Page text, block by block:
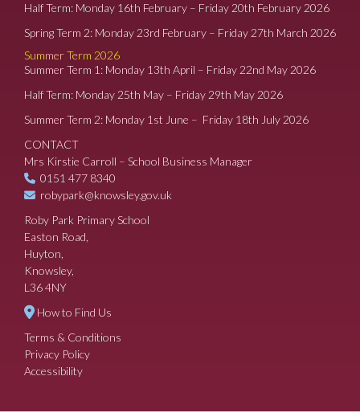
Half Term: Monday 16th February – Friday 20th February 2026
Spring Term 2: Monday 23rd February – Friday 27th March 2026
Summer Term 2026
Summer Term 1: Monday 13th April – Friday 22nd May 2026
Half Term: Monday 25th May – Friday 29th May 2026
Summer Term 2: Monday 1st June – Friday 18th July 2026
CONTACT
Mrs Kirstie Carroll – School Business Manager
0151 477 8340
robypark@knowsley.gov.uk
Roby Park Primary School
Easton Road,
Huyton,
Knowsley,
L36 4NY
How to Find Us
Terms & Conditions
Privacy Policy
Accessibility